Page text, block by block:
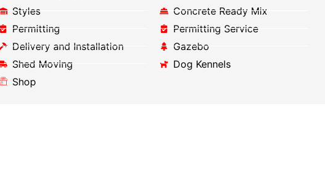
Styles
Permitting
Delivery and Installation
Shed Moving
Shop
Concrete Ready Mix
Permitting Service
Gazebo
Dog Kennels